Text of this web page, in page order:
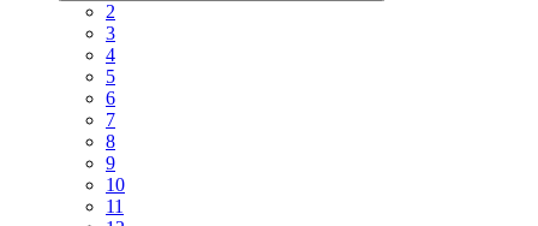
2
3
4
5
6
7
8
9
10
11